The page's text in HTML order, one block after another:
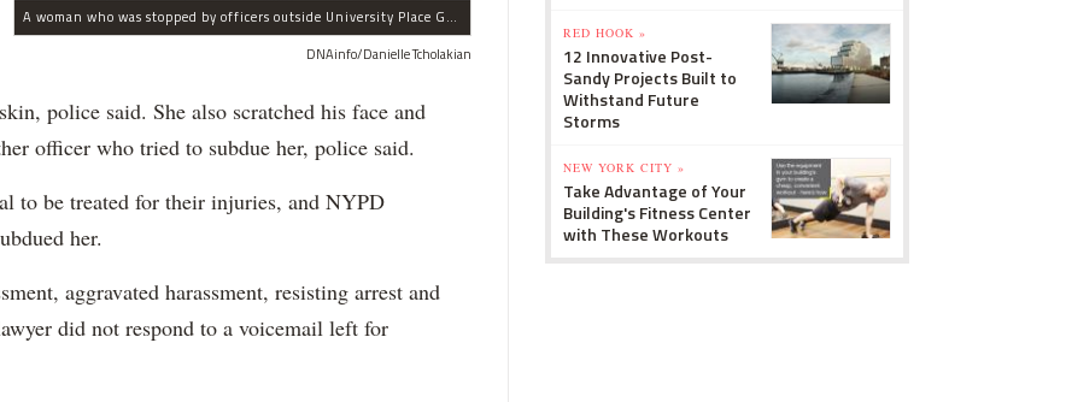
A woman who was stopped by officers outside University Place Gourmet Deli bit one of them, police said.
DNAinfo/Danielle Tcholakian
police said. She also scratched his face and
officer who tried to subdue her, police said.
to be treated for their injuries, and NYPD
her.
aggravated harassment, resisting arrest and
did not respond to a voicemail left for
RED HOOK »
12 Innovative Post-
Sandy Projects Built to
Withstand Future
Storms
NEW YORK CITY »
Take Advantage of Your
Building's Fitness Center
with These Workouts